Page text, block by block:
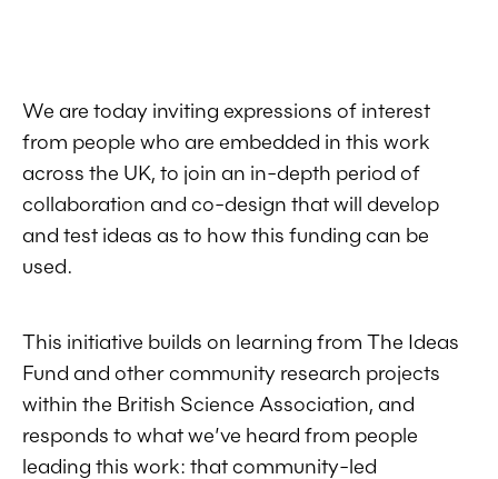
We are today inviting expressions of interest
from people who are embedded in this work
across the UK, to join an in-depth period of
collaboration and co-design that will develop
and test ideas as to how this funding can be
used.
This initiative builds on learning from The Ideas
Fund and other community research projects
within the British Science Association, and
responds to what we’ve heard from people
leading this work: that community-led